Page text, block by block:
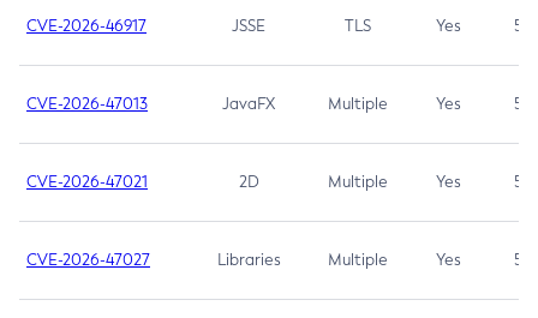
CVE-2026-46917 JSSE TLS Yes 5.3
CVE-2026-47013 JavaFX Multiple Yes 5.3
CVE-2026-47021 2D Multiple Yes 5.3
CVE-2026-47027 Libraries Multiple Yes 5.3